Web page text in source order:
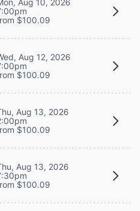
Aug 10, 2026
$100.09
Aug 12, 2026
$100.09
Aug 13, 2026
$100.09
Aug 13, 2026
$100.09